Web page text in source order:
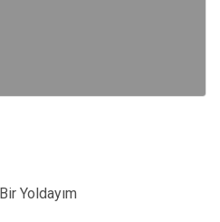
Yoldayım